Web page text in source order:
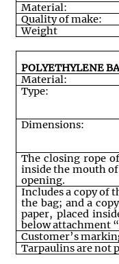
Material:
Quality of make:
Weight
POLYETHYLENE
Material:
Type:
Dimensions:
The closing rope
inside the mouth of
opening.
Includes a copy of
the bag; and a
paper, placed
below attachment
Customer’s
Tarpaulins are not